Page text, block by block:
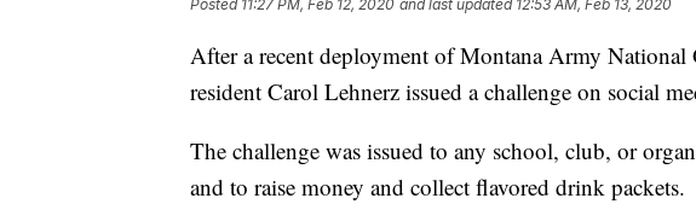
Posted 11:27 PM, Feb 12, 2020 and last updated 12:53 AM, Feb 13, 2020
After a recent deployment of Montana Army
resident Carol Lehnerz issued a challenge on social
The challenge was issued to any school, club, or
and to raise money and collect flavored drink packets.